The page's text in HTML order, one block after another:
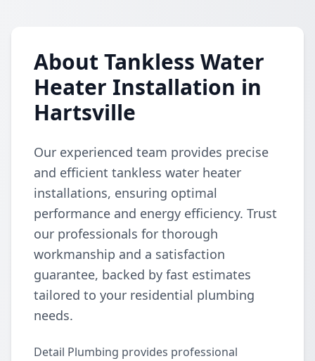
About Tankless Water
Heater Installation in
Hartsville
Our experienced team provides precise
and efficient tankless water heater
installations, ensuring optimal
performance and energy efficiency. Trust
our professionals for thorough
workmanship and a satisfaction
guarantee, backed by fast estimates
tailored to your residential plumbing
needs.
Detail Plumbing provides professional